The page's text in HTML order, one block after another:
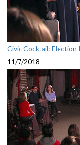
Civic Cocktail: Election
11/7/2018